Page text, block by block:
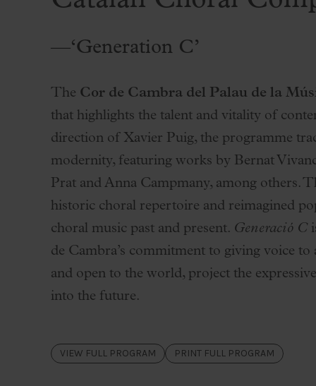
Gift experiences at the Palau
Additional activities
All seasons
Aula Palau
Discounts
Programs
Terms and conditions
—‘Generation C’
The Cor de Cambra del Palau de la
that highlights the talent and vitality of
direction of Xavier Puig, the programme
modernity, featuring works by Bernat
Prat and Anna Campmany, among others.
historic choral repertoire and reimagined
choral music past and present. Generació C
de Cambra’s commitment to giving voice
and open to the world, project the
into the future.
VIEW FULL PROGRAM PRINT FULL PROGRAM